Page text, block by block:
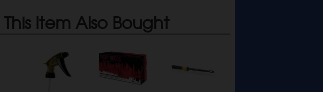
Item Also Bought